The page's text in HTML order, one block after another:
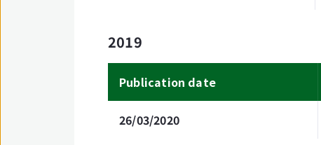
2019
Publication date
26/03/2020